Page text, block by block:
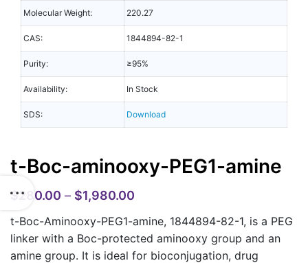
Molecular Weight: 220.27
CAS: 1844894-82-1
Purity: ≥95%
Availability: In Stock
SDS: Download
t-Boc-aminooxy-PEG1-amine
$280.00 – $1,980.00
t-Boc-Aminooxy-PEG1-amine, 1844894-82-1, is a PEG
linker with a Boc-protected aminooxy group and an
amine group. It is ideal for bioconjugation, drug